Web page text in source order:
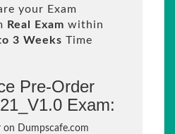
your Exam
Real Exam within
3 Weeks Time
Pre-Order
Exam:
on Dumpscafe.com